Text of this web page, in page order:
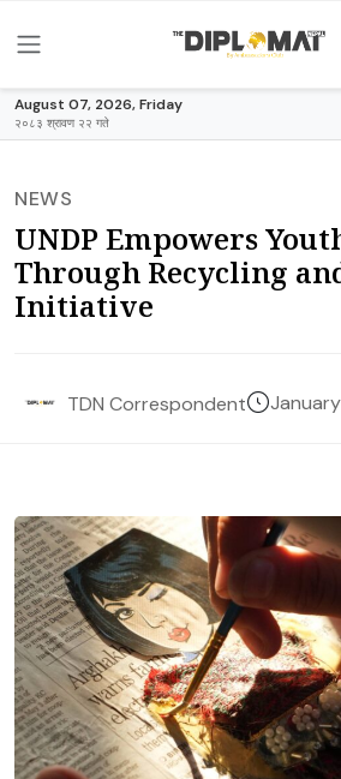
August 07, 2026, Friday
२०८३ श्रावण २२ गते
NEWS
UNDP Empowers
Through Recycling
Initiative
TDN Correspondent